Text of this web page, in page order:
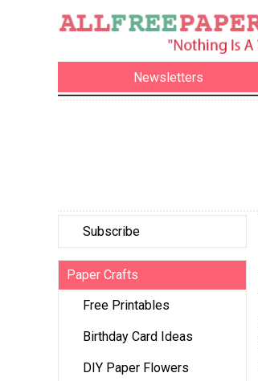
Newsletters
Subscribe
Paper Crafts
Free Printables
Birthday Card Ideas
DIY Paper Flowers